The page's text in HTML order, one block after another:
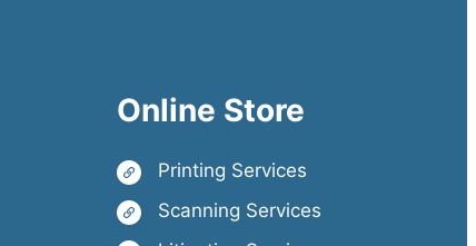
Online Store
Printing Services
Scanning Services